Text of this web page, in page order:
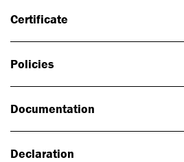
Certificate
Policies
Documentation
Declaration